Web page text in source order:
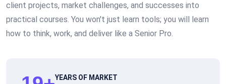
client projects, market challenges, and successes into
practical courses. You won't just learn tools; you will learn
how to think, work, and deliver like a Senior Pro.
YEARS OF MARKET